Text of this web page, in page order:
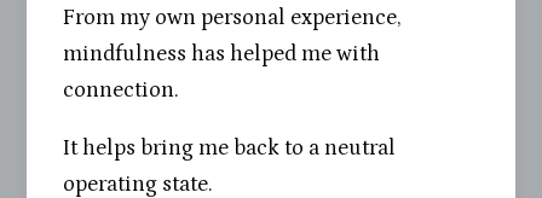
From my own personal experience,
mindfulness has helped me with
connection.
It helps bring me back to a neutral
operating state.